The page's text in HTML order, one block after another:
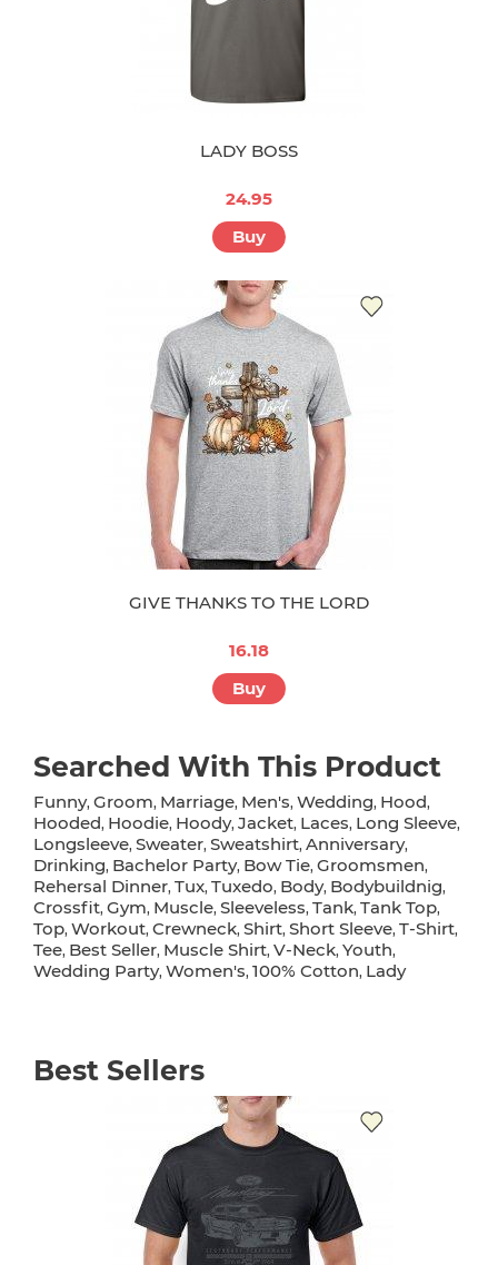
LADY BOSS
24.95
Buy
GIVE THANKS TO THE LORD
16.18
Buy
Searched With This Product
Funny, Groom, Marriage, Men's, Wedding, Hood,
Hooded, Hoodie, Hoody, Jacket, Laces, Long Sleeve,
Longsleeve, Sweater, Sweatshirt, Anniversary,
Drinking, Bachelor Party, Bow Tie, Groomsmen,
Rehersal Dinner, Tux, Tuxedo, Body, Bodybuildnig,
Crossfit, Gym, Muscle, Sleeveless, Tank, Tank Top,
Top, Workout, Crewneck, Shirt, Short Sleeve, T-Shirt,
Tee, Best Seller, Muscle Shirt, V-Neck, Youth,
Wedding Party, Women's, 100% Cotton, Lady
Best Sellers